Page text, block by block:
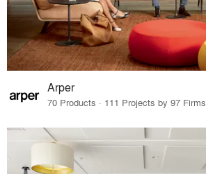
Arper
70 Products · 111 Projects by 97 Firms